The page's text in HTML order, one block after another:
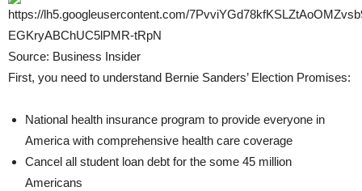
Source: Business Insider
First, you need to understand Bernie Sanders’ Election Promises:
National health insurance program to provide everyone in
America with comprehensive health care coverage
Cancel all student loan debt for the some 45 million
Americans